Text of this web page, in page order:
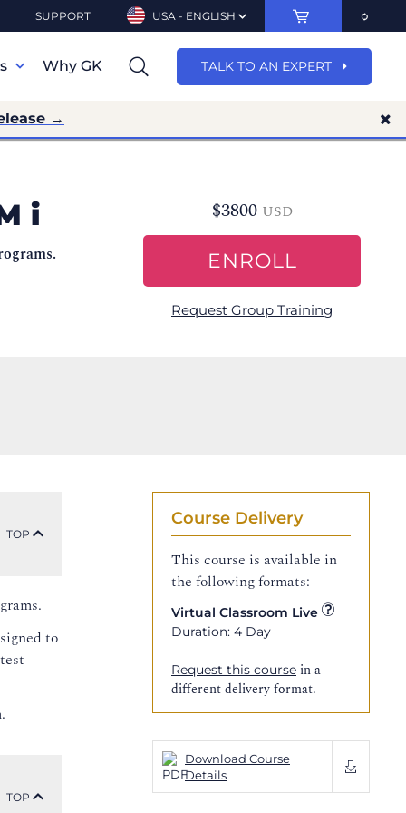
SUPPORT USA - ENGLISH
Why GK TALK TO AN EXPERT
→
i $3800 USD
ENROLL
Request Group Training
TOP
to
TOP
Course Delivery
This course is available in
the following formats:
Virtual Classroom Live
Duration: 4 Day
Request this course in a
different delivery format.
Download Course
Details